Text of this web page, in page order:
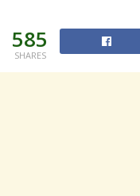
585
SHARES